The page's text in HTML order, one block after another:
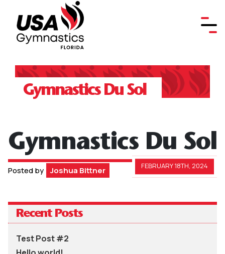
Gymnastics Du Sol
Gymnastics Du Sol
FEBRUARY 18TH, 2024
Posted by Joshua Bittner
Recent Posts
Test Post #2